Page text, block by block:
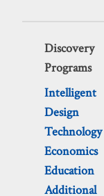
Discovery
Programs
Intelligent
Design
Technology
Economics
Education
Additional